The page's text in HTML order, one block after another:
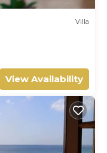
Villa
View Availability